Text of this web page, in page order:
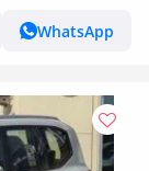
WhatsApp